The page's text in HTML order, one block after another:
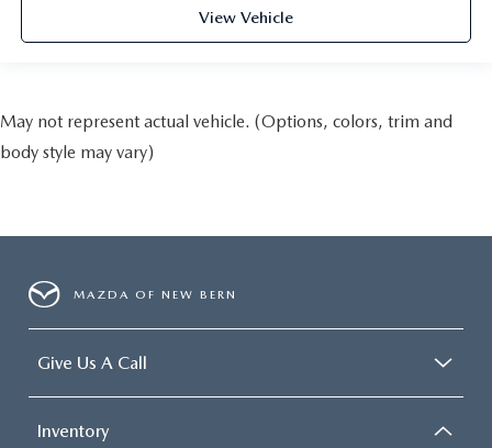
View Vehicle
May not represent actual vehicle. (Options, colors, trim and
body style may vary)
MAZDA OF NEW BERN
Give Us A Call
Inventory